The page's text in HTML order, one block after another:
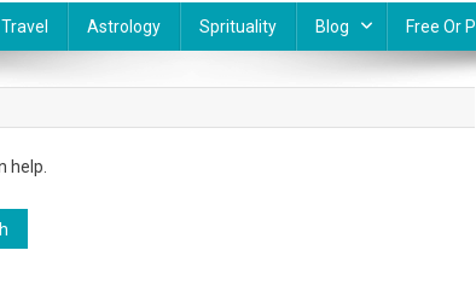
Travel Astrology Sprituality Blog Free Or
help.